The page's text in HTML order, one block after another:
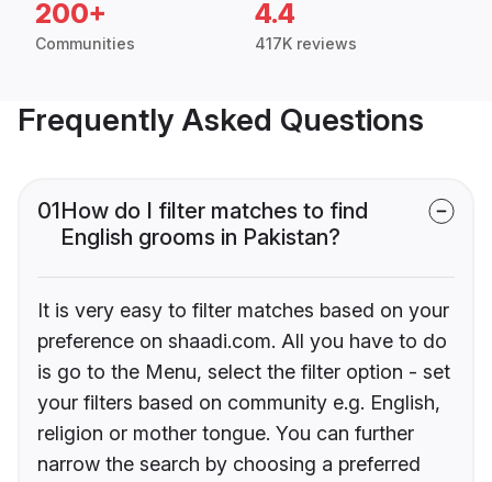
200+
Communities
4.4
417K reviews
Frequently Asked Questions
01How do I filter matches to find
English grooms in Pakistan?
It is very easy to filter matches based on your
preference on shaadi.com. All you have to do
is go to the Menu, select the filter option - set
your filters based on community e.g. English,
religion or mother tongue. You can further
narrow the search by choosing a preferred